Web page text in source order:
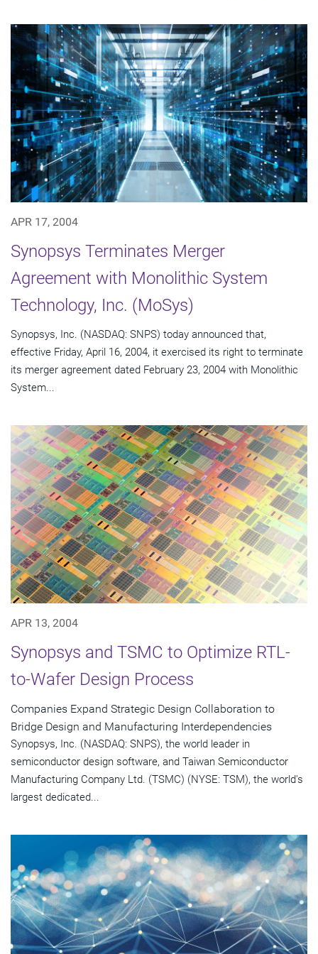
APR 17, 2004
Synopsys Terminates Merger
Agreement with Monolithic System
Technology, Inc. (MoSys)
Synopsys, Inc. (NASDAQ: SNPS) today announced that,
effective Friday, April 16, 2004, it exercised its right to terminate
its merger agreement dated February 23, 2004 with Monolithic
System...
APR 13, 2004
Synopsys and TSMC to Optimize RTL-
to-Wafer Design Process
Companies Expand Strategic Design Collaboration to
Bridge Design and Manufacturing Interdependencies
Synopsys, Inc. (NASDAQ: SNPS), the world leader in
semiconductor design software, and Taiwan Semiconductor
Manufacturing Company Ltd. (TSMC) (NYSE: TSM), the world's
largest dedicated...